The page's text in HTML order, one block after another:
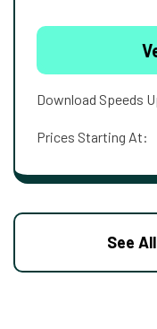
Download Speeds
Prices Starting At:
See